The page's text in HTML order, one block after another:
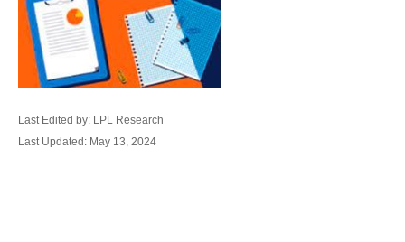
Last Edited by: LPL Research
Last Updated: May 13, 2024